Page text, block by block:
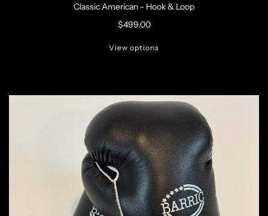
Classic American - Hook & Loop
$499.00
View options